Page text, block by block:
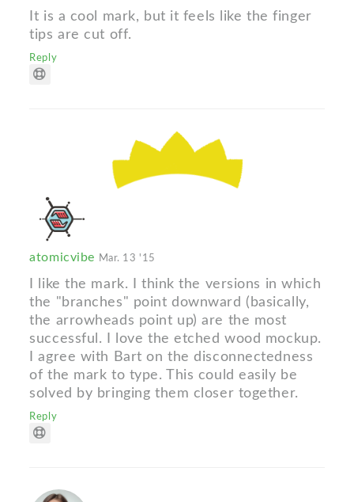
It is a cool mark, but it feels like the finger
tips are cut off.
Reply
atomicvibe Mar. 13 '15
I like the mark. I think the versions in which
the "branches" point downward (basically,
the arrowheads point up) are the most
successful. I love the etched wood mockup.
I agree with Bart on the disconnectedness
of the mark to type. This could easily be
solved by bringing them closer together.
Reply